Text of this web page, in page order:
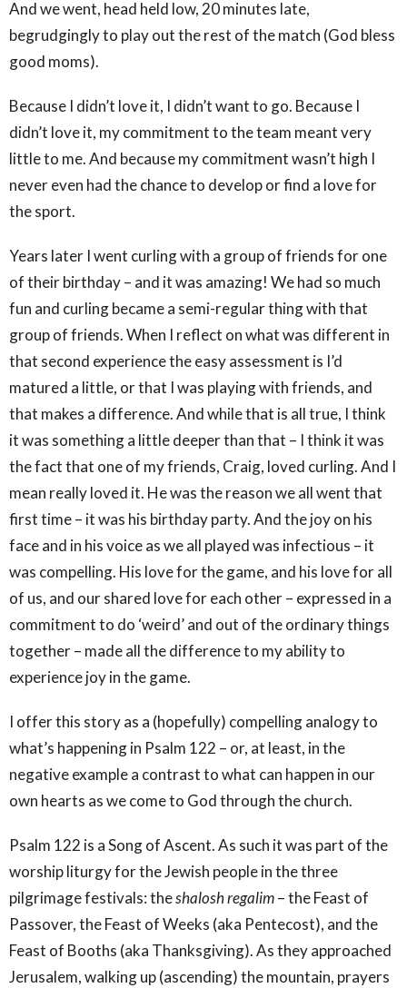
And we went, head held low, 20 minutes late,
begrudgingly to play out the rest of the match (God bless
good moms).
Because I didn’t love it, I didn’t want to go. Because I
didn’t love it, my commitment to the team meant very
little to me. And because my commitment wasn’t high I
never even had the chance to develop or find a love for
the sport.
Years later I went curling with a group of friends for one
of their birthday – and it was amazing! We had so much
fun and curling became a semi-regular thing with that
group of friends. When I reflect on what was different in
that second experience the easy assessment is I’d
matured a little, or that I was playing with friends, and
that makes a difference. And while that is all true, I think
it was something a little deeper than that – I think it was
the fact that one of my friends, Craig, loved curling. And I
mean really loved it. He was the reason we all went that
first time – it was his birthday party. And the joy on his
face and in his voice as we all played was infectious – it
was compelling. His love for the game, and his love for all
of us, and our shared love for each other – expressed in a
commitment to do ‘weird’ and out of the ordinary things
together – made all the difference to my ability to
experience joy in the game.
I offer this story as a (hopefully) compelling analogy to
what’s happening in Psalm 122 – or, at least, in the
negative example a contrast to what can happen in our
own hearts as we come to God through the church.
Psalm 122 is a Song of Ascent. As such it was part of the
worship liturgy for the Jewish people in the three
pilgrimage festivals: theshalosh regalim– the Feast of
Passover, the Feast of Weeks (aka Pentecost), and the
Feast of Booths (aka Thanksgiving). As they approached
Jerusalem, walking up (ascending) the mountain, prayers